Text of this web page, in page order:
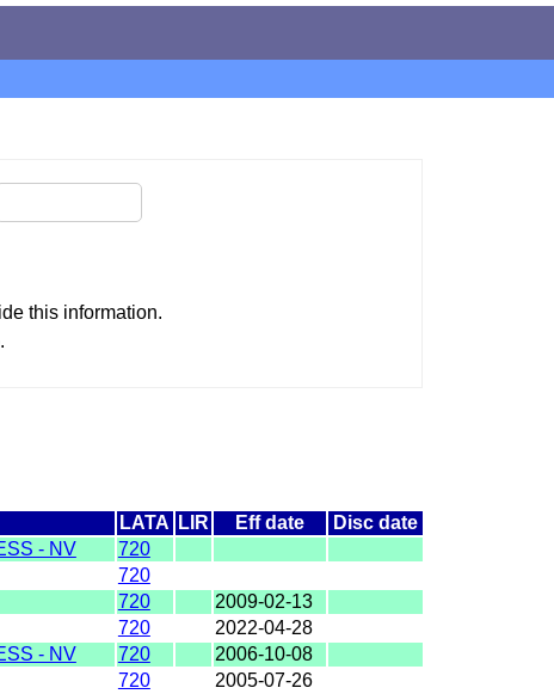
this information.
LATA LIR Eff date
Disc date
- NV
720
720
720
2009-02-13
720
2022-04-28
- NV 720
2006-10-08
720
2005-07-26